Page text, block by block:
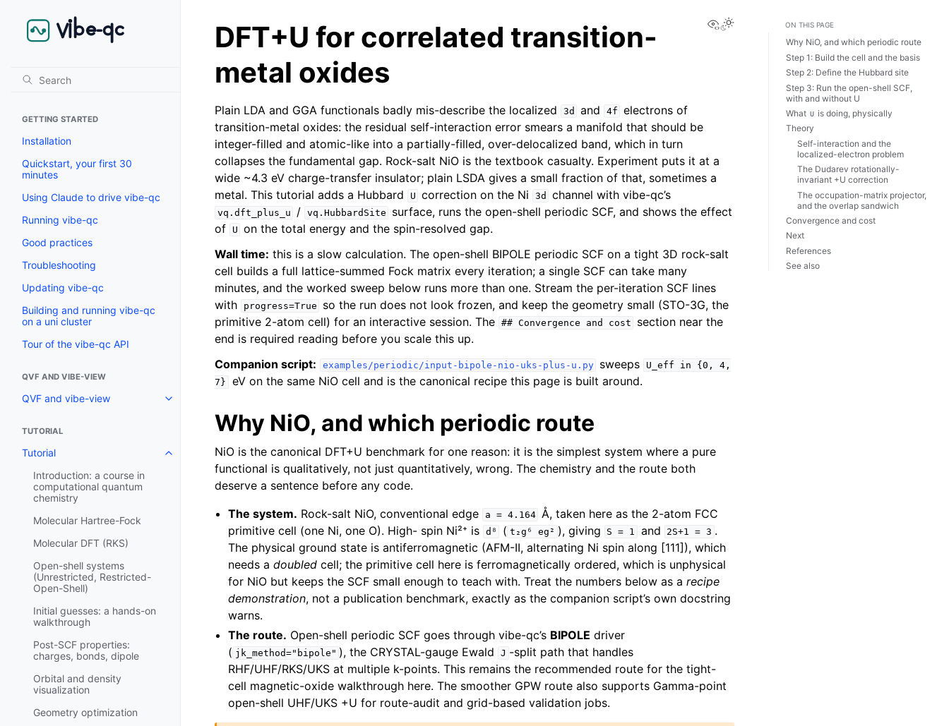
GETTING STARTED
Installation
Quickstart, your first 30
minutes
Using Claude to drive vibe-qc
Running vibe-qc
Good practices
Troubleshooting
Updating vibe-qc
Building and running vibe-qc
on a uni cluster
Tour of the vibe-qc API
QVF AND VIBE-VIEW
QVF and vibe-view
TUTORIAL
Tutorial
Introduction: a course in
computational quantum
chemistry
Molecular Hartree-Fock
Molecular DFT (RKS)
Open-shell systems
(Unrestricted, Restricted-
Open-Shell)
Initial guesses: a hands-on
walkthrough
Post-SCF properties:
charges, bonds, dipole
Orbital and density
visualization
Geometry optimization
View this page
DFT+U for correlated transition-
metal oxides
Plain LDA and GGA functionals badly mis-describe the localized 3d and 4f electrons of
transition-metal oxides: the residual self-interaction error smears a manifold that should be
integer-filled and atomic-like into a partially-filled, over-delocalized band, which in turn
collapses the fundamental gap. Rock-salt NiO is the textbook casualty. Experiment puts it at a
wide ~4.3 eV charge-transfer insulator; plain LSDA gives a small fraction of that, sometimes a
metal. This tutorial adds a Hubbard
U correction on the Ni 3d channel with vibe-qc’s
vq.dft_plus_u / vq.HubbardSite
surface, runs the open-shell periodic SCF, and shows the effect
of
U on the total energy and the spin-resolved gap.
Wall time: this is a slow calculation. The open-shell BIPOLE periodic SCF on a tight 3D rock-salt
cell builds a full lattice-summed Fock matrix every iteration; a single SCF can take many
minutes, and the worked sweep below runs more than one. Stream the per-iteration SCF lines
with
progress=True
so the run does not look frozen, and keep the geometry small (STO-3G, the
primitive 2-atom cell) for an interactive session. The ## Convergence and cost
section near the
end is required reading before you scale this up.
Companion script:
examples/periodic/input-bipole-nio-uks-plus-u.py sweeps U_eff in {0,
4,
7}
eV on the same NiO cell and is the canonical recipe this page is built around.
Why NiO, and which periodic route
NiO is the canonical DFT+U benchmark for one reason: it is the simplest system where a pure
functional is qualitatively, not just quantitatively, wrong. The chemistry and the route both
deserve a sentence before any code.
The system. Rock-salt NiO, conventional edge a = 4.164 Å, taken here as the 2-atom FCC
primitive cell (one Ni, one O). High- spin Ni²⁺ is d⁸ ( t₂g⁶ eg² ), giving S = 1 and 2S+1 = 3 .
The physical ground state is antiferromagnetic (AFM-II, alternating Ni spin along [111]), which
needs adoubled cell; the primitive cell here is ferromagnetically ordered, which is unphysical
for NiO but keeps the SCF small enough to teach with. Treat the numbers below as arecipe
demonstration, not a publication benchmark, exactly as the companion script’s own docstring
warns.
The route. Open-shell periodic SCF goes through vibe-qc’s BIPOLE driver
( jk_method="bipole" ), the CRYSTAL-gauge Ewald J -split path that handles
RHF/UHF/RKS/UKS at multiple k-points. This remains the recommended route for the tight-
cell magnetic-oxide walkthrough here. The smoother GPW route also supports Gamma-point
open-shell UHF/UKS +U for route-audit and grid-based validation jobs.
ON THIS PAGE
Why NiO, and which periodic route
Step 1: Build the cell and the basis
Step 2: Define the Hubbard site
Step 3: Run the open-shell SCF,
with and without U
What U is doing, physically
Theory
Self-interaction and the
localized-electron problem
The Dudarev rotationally-
invariant +U correction
The occupation-matrix projector,
and the overlap sandwich
Convergence and cost
Next
References
See also